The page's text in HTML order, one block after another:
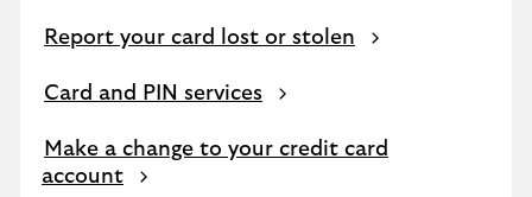
Report your card lost or stolen
Card and PIN services
Make a change to your credit card
account